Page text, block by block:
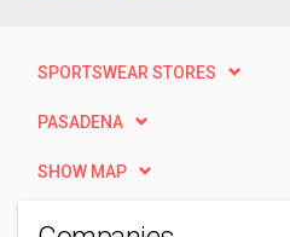
SPORTSWEAR STORES
PASADENA
SHOW MAP